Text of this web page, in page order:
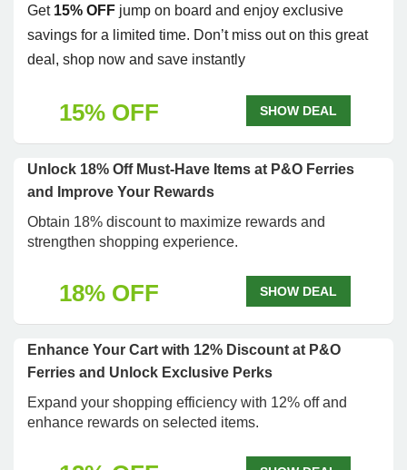
Get 15% OFF jump on board and enjoy exclusive
savings for a limited time. Don’t miss out on this great
deal, shop now and save instantly
15% OFF SHOW DEAL
Unlock 18% Off Must-Have Items at P&O Ferries
and Improve Your Rewards
Obtain 18% discount to maximize rewards and
strengthen shopping experience.
18% OFF SHOW DEAL
Enhance Your Cart with 12% Discount at P&O
Ferries and Unlock Exclusive Perks
Expand your shopping efficiency with 12% off and
enhance rewards on selected items.